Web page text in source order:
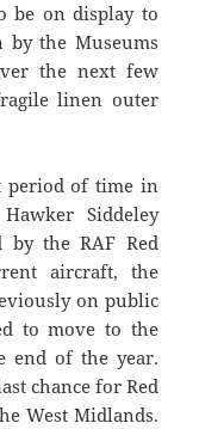
be on display to
the Museums
the next few
linen outer
period of time in
Siddeley
the RAF Red
aircraft, the
on public
to move to the
end of the year.
chance for Red
West Midlands.